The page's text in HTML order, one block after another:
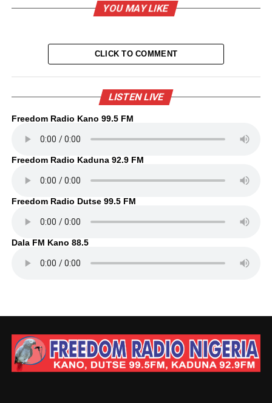
YOU MAY LIKE
CLICK TO COMMENT
LISTEN LIVE
Freedom Radio Kano 99.5 FM
Freedom Radio Kaduna 92.9 FM
Freedom Radio Dutse 99.5 FM
Dala FM Kano 88.5